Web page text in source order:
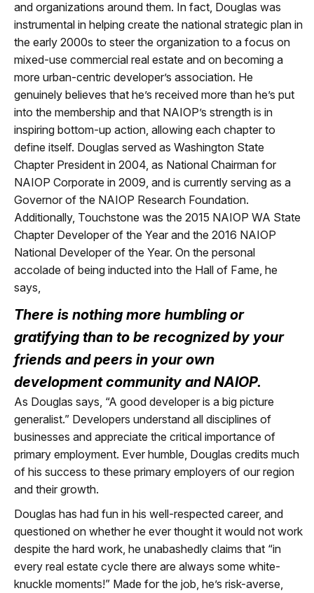
and organizations around them. In fact, Douglas was
instrumental in helping create the national strategic plan in
the early 2000s to steer the organization to a focus on
mixed-use commercial real estate and on becoming a
more urban-centric developer’s association. He
genuinely believes that he’s received more than he’s put
into the membership and that NAIOP’s strength is in
inspiring bottom-up action, allowing each chapter to
define itself. Douglas served as Washington State
Chapter President in 2004, as National Chairman for
NAIOP Corporate in 2009, and is currently serving as a
Governor of the NAIOP Research Foundation.
Additionally, Touchstone was the 2015 NAIOP WA State
Chapter Developer of the Year and the 2016 NAIOP
National Developer of the Year. On the personal
accolade of being inducted into the Hall of Fame, he
says,
There is nothing more humbling or
gratifying than to be recognized by your
friends and peers in your own
development community and NAIOP.
As Douglas says, “A good developer is a big picture
generalist.” Developers understand all disciplines of
businesses and appreciate the critical importance of
primary employment. Ever humble, Douglas credits much
of his success to these primary employers of our region
and their growth.
Douglas has had fun in his well-respected career, and
questioned on whether he ever thought it would not work
despite the hard work, he unabashedly claims that “in
every real estate cycle there are always some white-
knuckle moments!” Made for the job, he’s risk-averse,